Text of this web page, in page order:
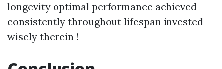
longevity optimal performance achieved
consistently throughout lifespan invested
wisely therein !